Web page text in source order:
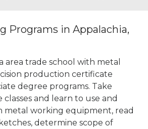
Programs in Appalachia,
area trade school with metal
production certificate
degree programs. Take
and learn to use and
metal working equipment, read
determine scope of